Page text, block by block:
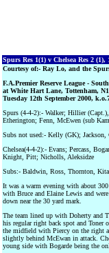
Spurs Res 1(1) v Chelsea Res 2 (1),
Courtesy of:- Ray Lo, and the
F.A.Premier Reserve League - South
at White Hart Lane, Tottenham,
Tuesday 12th September 2000,
Spurs (4-4-2):- Walker; Hillier
Etherington; Fenn, McEwen (sub
Subs not used:- Kelly (GK); Jackson,
Chelsea(4-4-2):- Evans; Percass,
Knight, Pitt; Nicholls, Aleksidze
Subs:- Baldwin, Ross, Thornton,
It was a warm evening with about
with Bruce and Elaine Lewis and
down near the 30 yard mark.
The team lined up with Doherty and
his regular right back spot and Toner
the midfield with Piercy on the right
slightly behind McEwan in attack.
young side with Bogarde being the